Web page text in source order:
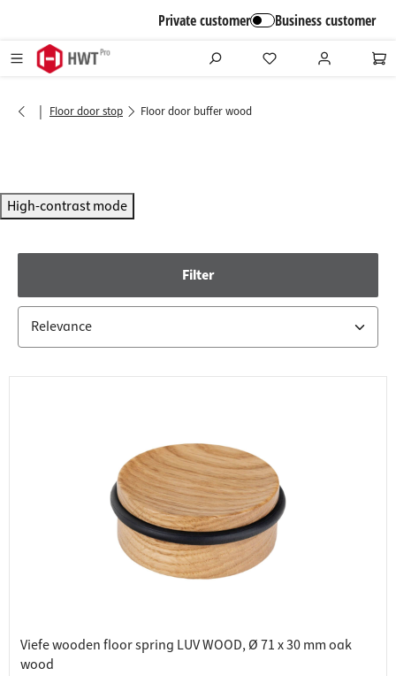
Private customer Business customer
| Floor door stop Floor door buffer wood
High-contrast mode
Filter
Viefe wooden floor spring LUV WOOD, Ø 71 x 30 mm oak
wood